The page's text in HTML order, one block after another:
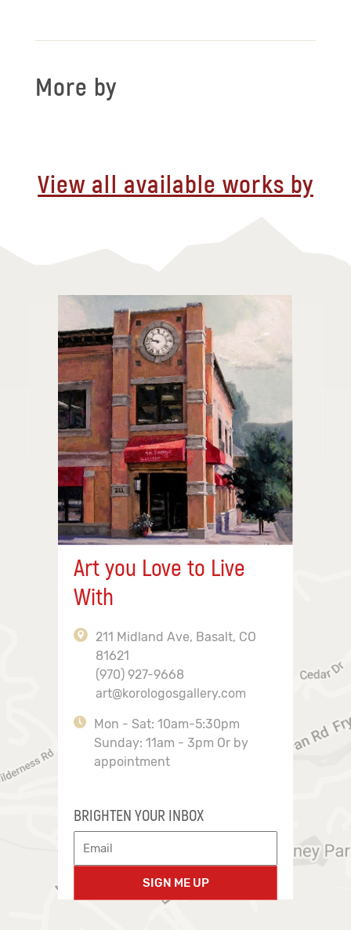
More by
View all available works by
Art you Love to Live
With
211 Midland Ave, Basalt, CO
81621
(970) 927-9668
art@korologosgallery.com
Mon - Sat: 10am-5:30pm
Sunday: 11am - 3pm Or by
appointment
BRIGHTEN YOUR INBOX
SIGN ME UP